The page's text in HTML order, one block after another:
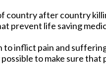
country after country
prevent life saving
to inflict pain and
to make sure